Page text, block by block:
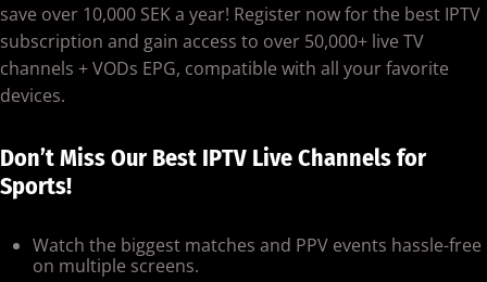
save over 10,000 SEK a year! Register now for the best IPTV
subscription and gain access to over 50,000+ live TV
channels + VODs EPG, compatible with all your favorite
devices.
Don’t Miss Our Best IPTV Live Channels for
Sports!
Watch the biggest matches and PPV events hassle-free
on multiple screens.